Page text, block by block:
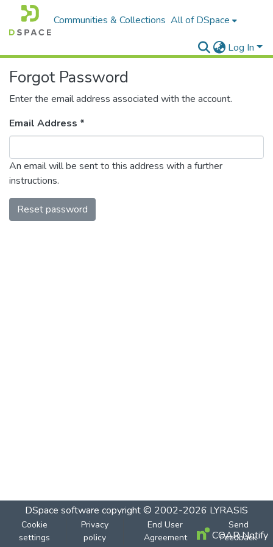
Communities & Collections All of DSpace
Log In
Forgot Password
Enter the email address associated with the account.
Email Address *
An email will be sent to this address with a further
instructions.
Reset password
DSpace software copyright © 2002-2026 LYRASIS
Cookie
settings
Privacy
policy
End User
Agreement
Send
Feedback
COAR Notify